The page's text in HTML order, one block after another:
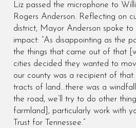
Liz passed the microphone to
Rogers Anderson. Reflecting on
district, Mayor Anderson spoke to
impact: “As disappointing as the
the things that came out of that
cities decided they wanted to
our county was a recipient of
tracts of land…there was a
the road, we’ll try to do other
farmland], particularly work with
Trust for Tennessee.”